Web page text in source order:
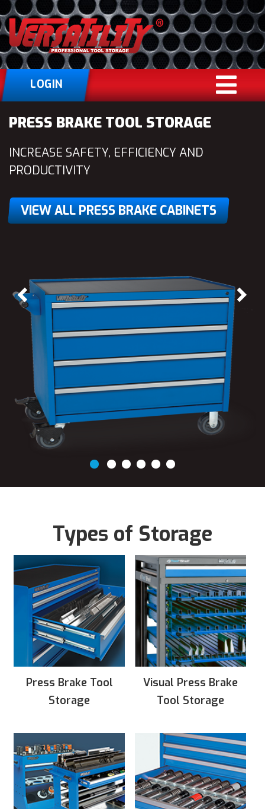
LOGIN
PRESS BRAKE TOOL STORAGE
INCREASE SAFETY, EFFICIENCY AND
PRODUCTIVITY
VIEW ALL PRESS BRAKE CABINETS
Types of Storage
Press Brake Tool
Storage
Visual Press Brake
Tool Storage